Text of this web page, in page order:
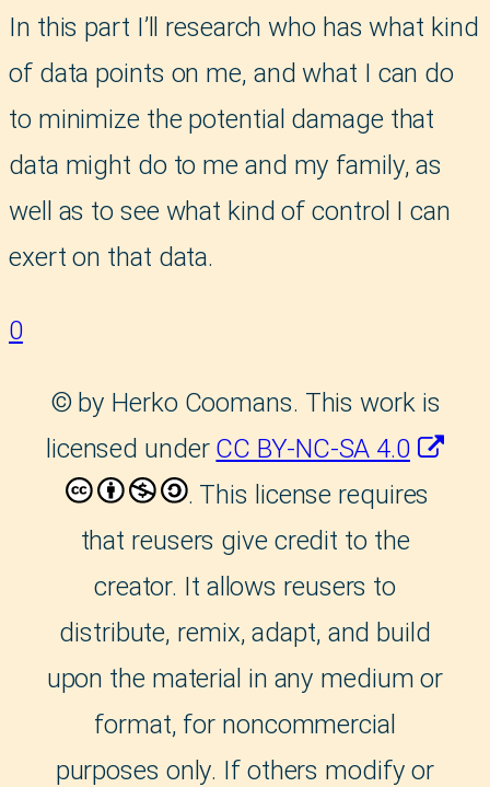
In this part I’ll research who has what kind
of data points on me, and what I can do
to minimize the potential damage that
data might do to me and my family, as
well as to see what kind of control I can
exert on that data.
0
© by Herko Coomans. This work is
licensed under CC BY-NC-SA 4.0
. This license requires
that reusers give credit to the
creator. It allows reusers to
distribute, remix, adapt, and build
upon the material in any medium or
format, for noncommercial
purposes only. If others modify or